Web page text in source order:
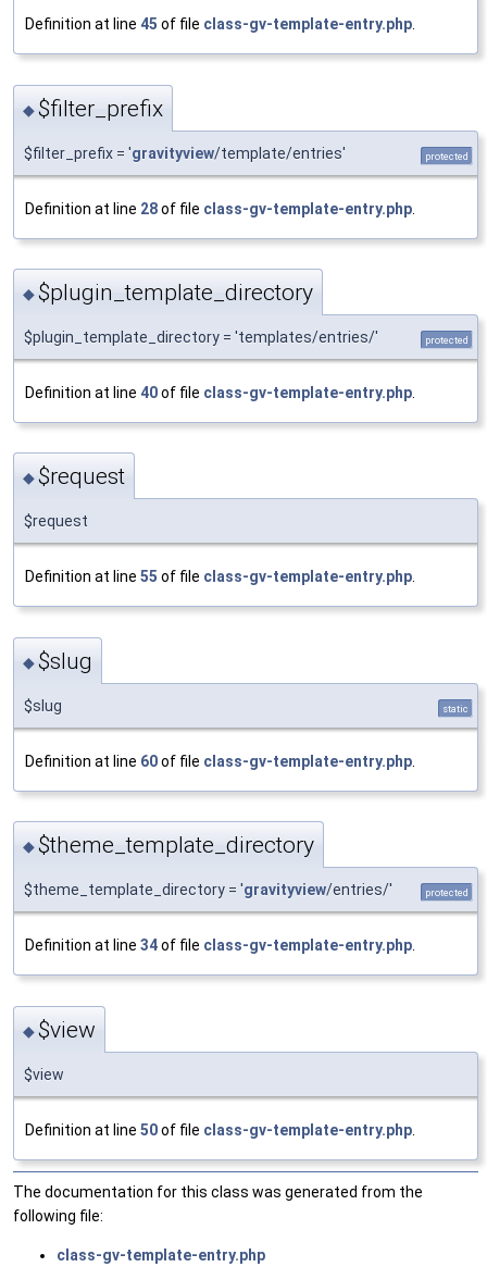
Definition at line 45 of file class-gv-template-entry.php.
◆$filter_prefix
$filter_prefix = 'gravityview/template/entries' protected
Definition at line 28of file class-gv-template-entry.php
◆$plugin_template_directory
$plugin_template_directory = 'templates/entries/' protected
Definition at line 40of file class-gv-template-entry.php
◆$request
$request
Definition at line 55 of file class-gv-template-entry.php.
◆$slug
$slug static
Definition at line 60of file class-gv-template-entry.php
◆$theme_template_directory
$theme_template_directory = 'gravityview/entries/' protected
Definition at line 34of file class-gv-template-entry.php.
◆$view
$view
Definition at line 50of file class-gv-template-entry.php
The documentation for this class was generated from the
following file:
class-gv-template-entry.php